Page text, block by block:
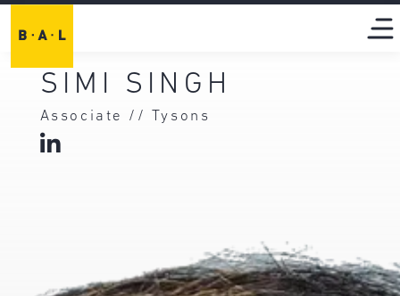
SIMI SINGH
Associate // Tysons